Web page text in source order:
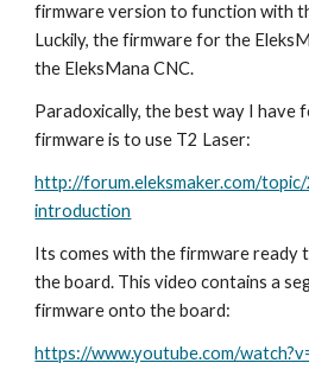
firmware version to function with
Luckily, the firmware for the
the EleksMana CNC.
Paradoxically, the best way I have
firmware is to use T2 Laser:
http://forum.eleksmaker.com/
introduction
Its comes with the firmware ready
the board. This video contains a
firmware onto the board:
https://www.youtube.com/